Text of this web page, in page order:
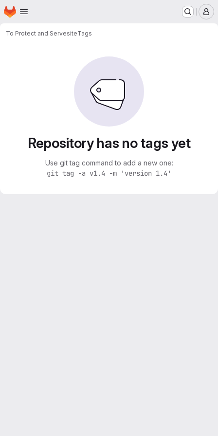
Skip to main content
Homepage
To Protect and ServesiteTags
Repository has no tags yet
Use git tag command to add a new one:
git tag -a v1.4 -m 'version 1.4'